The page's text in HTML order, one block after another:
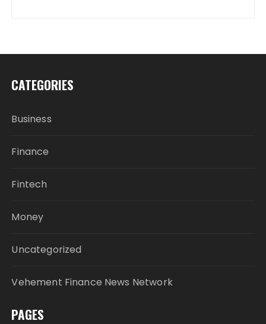
CATEGORIES
Business
Finance
Fintech
Money
Uncategorized
Vehement Finance News Network
PAGES